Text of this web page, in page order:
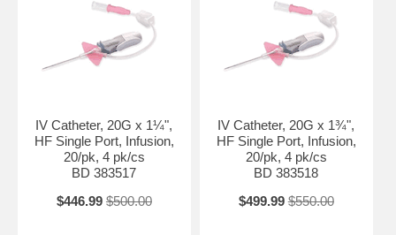
IV Catheter, 20G x 1¼",
HF Single Port, Infusion,
20/pk, 4 pk/cs
BD 383517
$446.99 $500.00
IV Catheter, 20G x 1¾",
HF Single Port, Infusion,
20/pk, 4 pk/cs
BD 383518
$499.99 $550.00